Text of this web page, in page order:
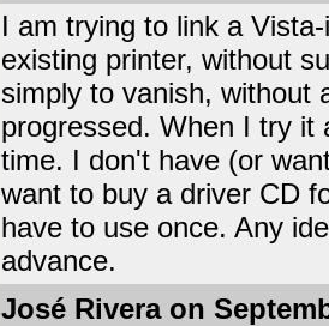
I am trying to link a
existing printer, without
simply to vanish, without
progressed. When I try it
time. I don't have (or
want to buy a driver CD
have to use once. Any
advance.
José Rivera on